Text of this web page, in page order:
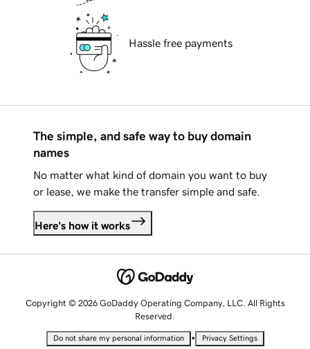
Hassle free payments
The simple, and safe way to buy domain
names
No matter what kind of domain you want to buy
or lease, we make the transfer simple and safe.
Here's how it works
Copyright © 2026 GoDaddy Operating Company, LLC. All Rights
Reserved.
Do not share my personal information • Privacy Settings